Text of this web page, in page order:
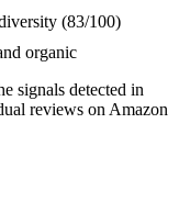
(83/100)
organic
signals detected in
reviews on Amazon